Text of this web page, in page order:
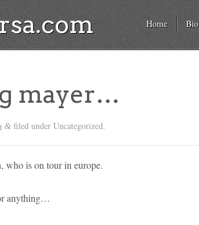
Home Bio
mayer…
& filed under Uncategorized.
who is on tour in europe.
anything…